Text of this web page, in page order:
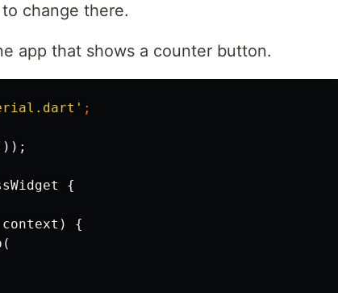
change there.
app that shows a counter button.
;
{
context )
{
(